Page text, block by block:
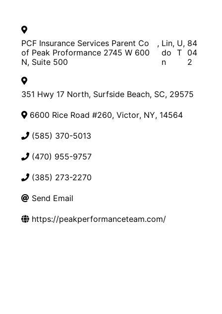
PCF Insurance Services Parent Co
of Peak Proformance 2745 W 600
N, Suite 500
, Lin
do
n
, U
T
, 84
04
2
351 Hwy 17 North, Surfside Beach, SC, 29575
6600 Rice Road #260, Victor, NY, 14564
(585) 370-5013
(470) 955-9757
(385) 273-2270
Send Email
https://peakperformanceteam.com/